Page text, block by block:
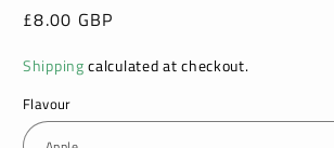
Regular
£8.00 GBP
Shippingcalculated at checkout.
Flavour